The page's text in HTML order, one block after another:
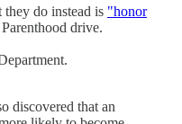
do instead is "honor
drive.
discovered that an